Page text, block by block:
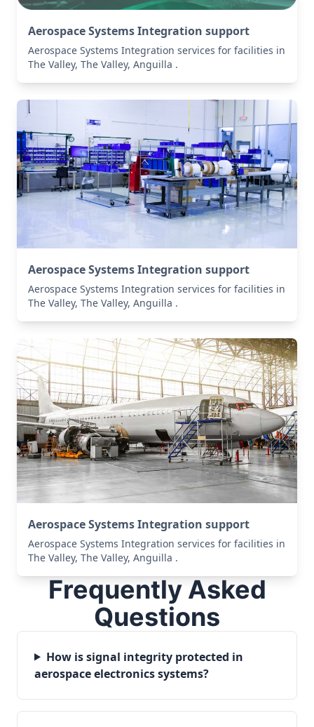
Aerospace Systems Integration support
Aerospace Systems Integration services for facilities in
The Valley, The Valley, Anguilla .
Aerospace Systems Integration support
Aerospace Systems Integration services for facilities in
The Valley, The Valley, Anguilla .
Aerospace Systems Integration support
Aerospace Systems Integration services for facilities in
The Valley, The Valley, Anguilla .
Frequently Asked
Questions
How is signal integrity protected in
aerospace electronics systems?